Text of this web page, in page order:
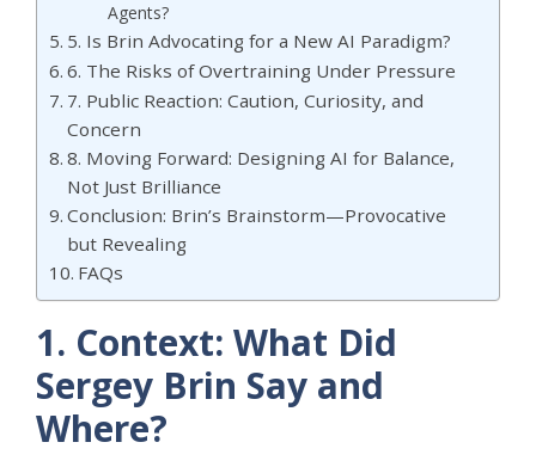
Agents?
5. Is Brin Advocating for a New AI Paradigm?
6. The Risks of Overtraining Under Pressure
7. Public Reaction: Caution, Curiosity, and
Concern
8. Moving Forward: Designing AI for Balance,
Not Just Brilliance
Conclusion: Brin’s Brainstorm—Provocative
but Revealing
FAQs
1. Context: What Did
Sergey Brin Say and
Where?